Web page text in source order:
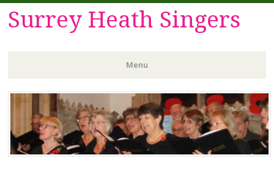
Surrey Heath Singers
Menu
Skip
to
content